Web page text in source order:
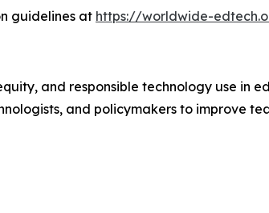
guidelines at https://worldwide-
and responsible technology use in
and policymakers to improve